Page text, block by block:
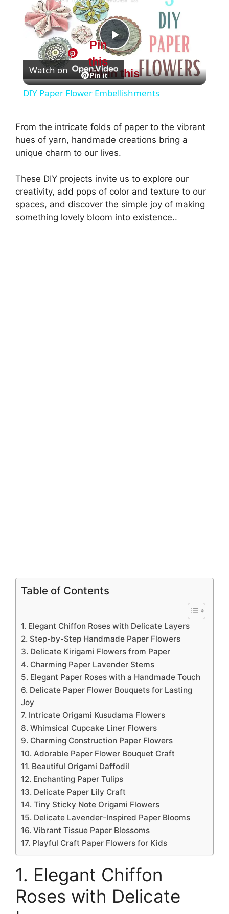
Pin this
P
l
y
V
i
Watch on Pin it
Pin
this
DIY Paper Flower Embellishments
From the intricate folds of paper to the vibrant
hues of yarn, handmade creations bring a
unique charm to our lives.
These DIY projects invite us to explore our
creativity, add pops of color and texture to our
spaces, and discover the simple joy of making
something lovely bloom into existence..
Table of Contents
1. Elegant Chiffon Roses with Delicate Layers
2. Step-by-Step Handmade Paper Flowers
3. Delicate Kirigami Flowers from Paper
4. Charming Paper Lavender Stems
5. Elegant Paper Roses with a Handmade Touch
6. Delicate Paper Flower Bouquets for Lasting
Joy
7. Intricate Origami Kusudama Flowers
8. Whimsical Cupcake Liner Flowers
9. Charming Construction Paper Flowers
10. Adorable Paper Flower Bouquet Craft
11. Beautiful Origami Daffodil
12. Enchanting Paper Tulips
13. Delicate Paper Lily Craft
14. Tiny Sticky Note Origami Flowers
15. Delicate Lavender-Inspired Paper Blooms
16. Vibrant Tissue Paper Blossoms
17. Playful Craft Paper Flowers for Kids
1. Elegant Chiffon
Roses with Delicate